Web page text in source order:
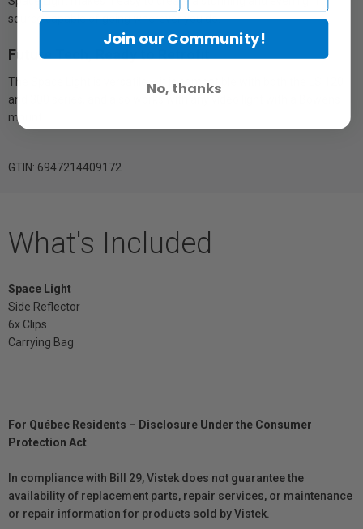
source capable of going wherever you do.
Future Tech, Ready to Retrofit
The Space Light is versatile – it is compatible with both the LS 120
and 300 series, and also works with any video light with a Bowens
mount.
GTIN: 6947214409172
What's Included
Space Light
Side Reflector
6x Clips
Carrying Bag
For Québec Residents – Disclosure Under the Consumer
Protection Act
In compliance with Bill 29, Vistek does not guarantee the
availability of replacement parts, repair services, or maintenance
or repair information for products sold by Vistek.
Join our Community!
No, thanks